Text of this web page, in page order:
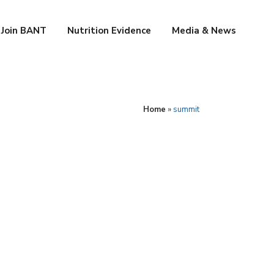
Join BANT Nutrition Evidence Media & News
Home » summit